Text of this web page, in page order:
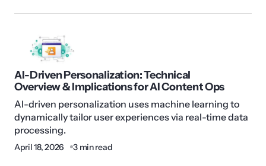
AI-Driven Personalization: Technical
Overview & Implications for AI Content Ops
AI-driven personalization uses machine learning to
dynamically tailor user experiences via real-time data
processing.
April 18, 2026 3 min read